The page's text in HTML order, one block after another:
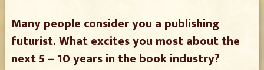
Many people consider you a publishing
futurist. What excites you most about the
next 5 – 10 years in the book industry?